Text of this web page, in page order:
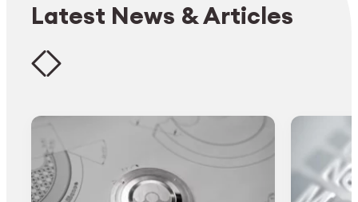
Latest News & Articles